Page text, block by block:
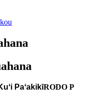
PaʻakikīRODO P